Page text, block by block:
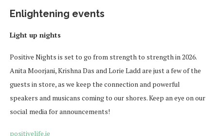
Enlightening events
Light up nights
Positive Nights is set to go from strength to strength in 2026.
Anita Moorjani, Krishna Das and Lorie Ladd are just a few of the
guests in store, as we keep the connection and powerful
speakers and musicans coming to our shores. Keep an eye on our
social media for announcements!
positivelife.ie